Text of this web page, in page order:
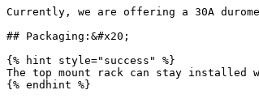
Currently, we are offering a 30A
## Packaging:&#x20;
{% hint style="success" %}
The top mount rack can stay installed
{% endhint %}